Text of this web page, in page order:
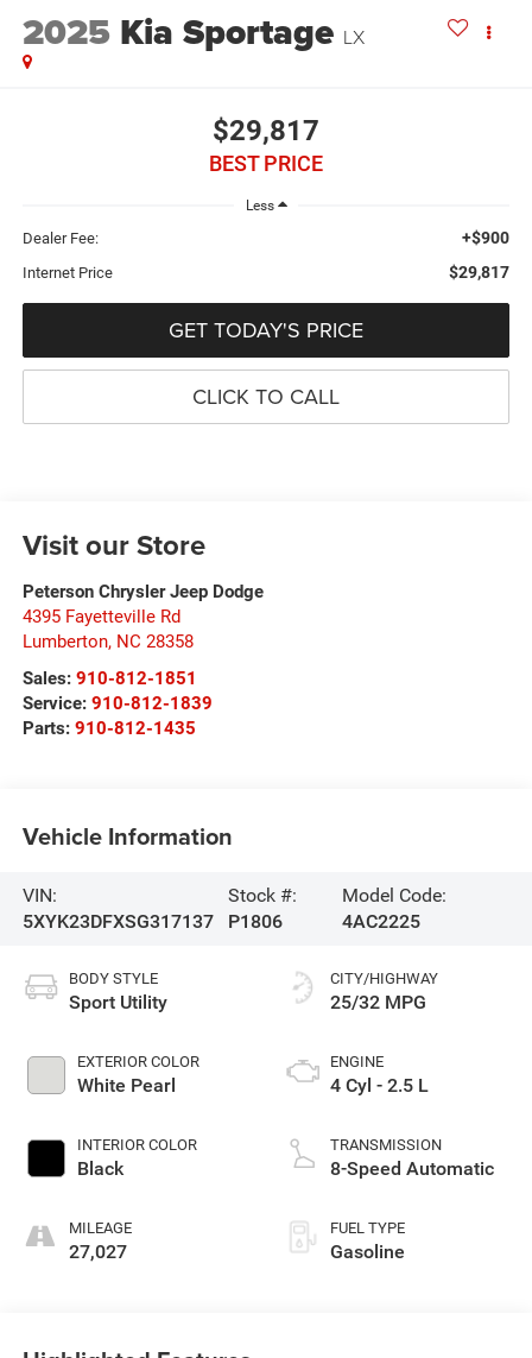
2025 Kia Sportage LX
$29,817
BEST PRICE
Less
Dealer Fee: +$900
Internet Price $29,817
GET TODAY'S PRICE
CLICK TO CALL
Visit our Store
Peterson Chrysler Jeep Dodge
4395 Fayetteville Rd
Lumberton, NC 28358
Sales: 910-812-1851
Service: 910-812-1839
Parts: 910-812-1435
Vehicle Information
VIN:
5XYK23DFXSG317137
Stock #:
P1806
Model Code:
4AC2225
BODY STYLE
Sport Utility
EXTERIOR COLOR
White Pearl
INTERIOR COLOR
Black
MILEAGE
27,027
CITY/HIGHWAY
25/32 MPG
ENGINE
4 Cyl - 2.5 L
TRANSMISSION
8-Speed Automatic
FUEL TYPE
Gasoline